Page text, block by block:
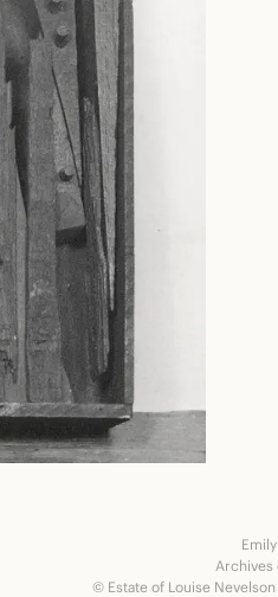
Archives
© Estate of Louise